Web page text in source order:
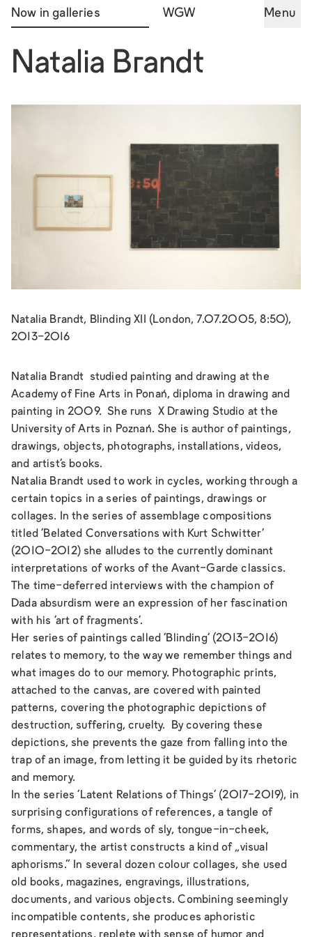
Now in galleries WGW Menu
Natalia Brandt
Natalia Brandt, Blinding XII (London, 7.07.2005, 8:50),
2013-2016
Natalia Brandt studied painting and drawing at the
Academy of Fine Arts in Ponań, diploma in drawing and
painting in 2009. She runs X Drawing Studio at the
University of Arts in Poznań. She is author of paintings,
drawings, objects, photographs, installations, videos,
and artist’s books.
Natalia Brandt used to work in cycles, working through a
certain topics in a series of paintings, drawings or
collages. In the series of assemblage compositions
titled‘Belated Conversations with Kurt Schwitter’
(2010-2012) she alludes to the currently dominant
interpretations of works of the Avant-Garde classics.
The time-deferred interviews with the champion of
Dada absurdism were an expression of her fascination
with his ‘art of fragments’.
Her series of paintings called ‘Blinding’ (2013-2016)
relates to memory, to the way we remember things and
what images do to our memory. Photographic prints,
attached to the canvas, are covered with painted
patterns, covering the photographic depictions of
destruction, suffering, cruelty. By covering these
depictions, she prevents the gaze from falling into the
trap of an image, from letting it be guided by its rhetoric
and memory.
In the series ‘Latent Relations of Things’ (2017-2019), in
surprising configurations of references, a tangle of
forms, shapes, and words of sly, tongue-in-cheek,
commentary, the artist constructs a kind of „visual
aphorisms.” In several dozen colour collages, she used
old books, magazines, engravings, illustrations,
documents, and various objects. Combining seemingly
incompatible contents, she produces aphoristic